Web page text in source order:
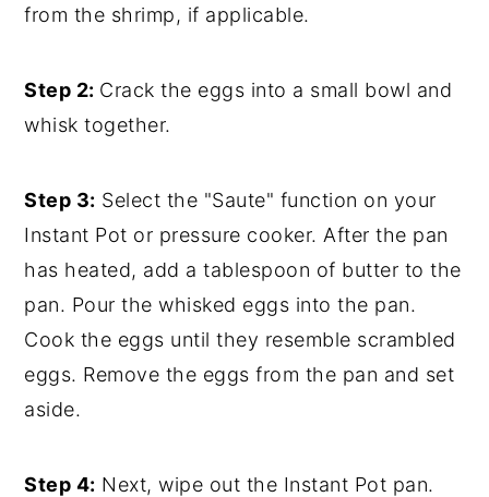
from the shrimp, if applicable.
Step 2: Crack the eggs into a small bowl and
whisk together.
Step 3: Select the "Saute" function on your
Instant Pot or pressure cooker. After the pan
has heated, add a tablespoon of butter to the
pan. Pour the whisked eggs into the pan.
Cook the eggs until they resemble scrambled
eggs. Remove the eggs from the pan and set
aside.
Step 4: Next, wipe out the Instant Pot pan.